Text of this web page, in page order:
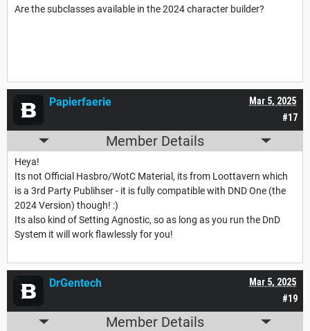
Are the subclasses available in the 2024 character builder?
#17
Mar 5, 2025
Papierfaerie
Member Details
Heya!
Its not Official Hasbro/WotC Material, its from Loottavern which
is a 3rd Party Publihser - it is fully compatible with DND One (the
2024 Version) though! :)
Its also kind of Setting Agnostic, so as long as you run the DnD
System it will work flawlessly for you!
#19
Mar 5, 2025
DrGentech
Member Details